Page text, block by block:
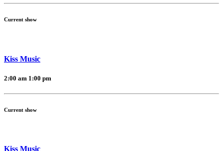
Current show
Kiss Music
2:00 am 1:00 pm
Current show
Kiss Music